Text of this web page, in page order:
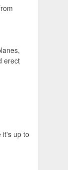
erect
it's up to